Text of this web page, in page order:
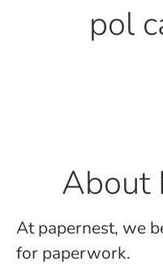
pol
About
At papernest, we
for paperwork.